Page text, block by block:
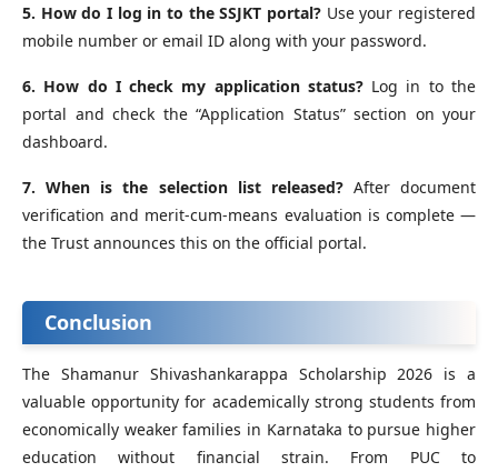
5. How do I log in to the SSJKT portal? Use your registered
mobile number or email ID along with your password.
6. How do I check my application status?Log in to the
portal and check the “Application Status” section on your
dashboard.
7. When is the selection list released?After document
verification and merit-cum-means evaluation is complete —
the Trust announces this on the official portal.
Conclusion
The Shamanur Shivashankarappa Scholarship 2026 is a
valuable opportunity for academically strong students from
economically weaker families in Karnataka to pursue higher
education without financial strain. From PUC to